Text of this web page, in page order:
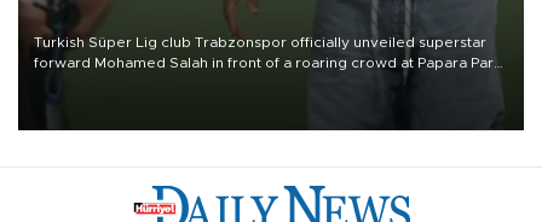
Turkish Süper Lig club Trabzonspor officially unveiled superstar
forward Mohamed Salah in front of a roaring crowd at Papara Park